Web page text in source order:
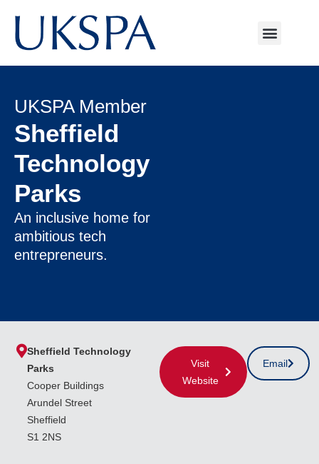
UKSPA Member
Sheffield
Technology
Parks
An inclusive home for
ambitious tech
entrepreneurs.
Sheffield Technology
Parks
Cooper Buildings
Arundel Street
Sheffield
S1 2NS
Visit
Website
Email